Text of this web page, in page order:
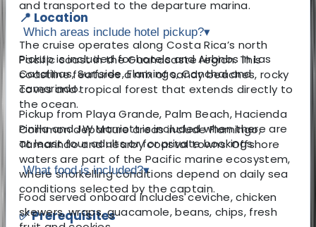
📍 Location
The cruise operates along Costa Rica’s north
Pacific coast in the Guanacaste region. This
coastline features a mix of sandy beaches, rocky
coves and tropical forest that extends directly to
the ocean.
Common departure areas include Flamingo,
Tamarindo and nearby coastal towns. Offshore
waters are part of the Pacific marine ecosystem,
where snorkelling conditions depend on daily sea
conditions selected by the captain.
✅ Prerequisites
and transported to the departure marina.
Which areas include hotel pickup?▾
Pickup is included for hotels and Airbnbs in Las
Catalinas, Surfside, Flamingo, Conchal and
Tamarindo.
Pickup from Playa Grande, Palm Beach, Hacienda
Pinilla and JW Marriott is included when there are
at least four adults or for private bookings.
What food is included?▾
Food served onboard includes ceviche, chicken
skewers, wraps, guacamole, beans, chips, fresh